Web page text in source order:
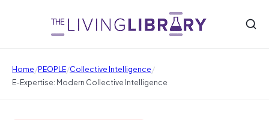
Home/PEOPLE/Collective Intelligence/
E-Expertise: Modern Collective Intelligence